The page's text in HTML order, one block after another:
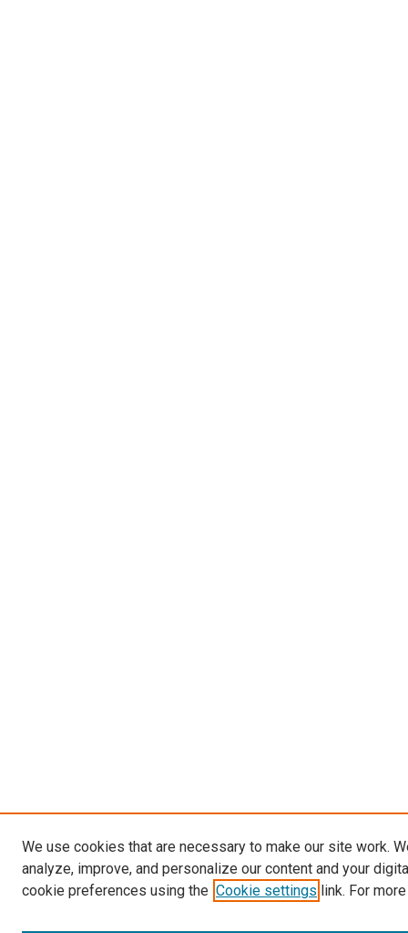
We use cookies that are necessary to make our site work.
analyze, improve, and personalize our content and your
cookie preferences using the Cookie settings link. For